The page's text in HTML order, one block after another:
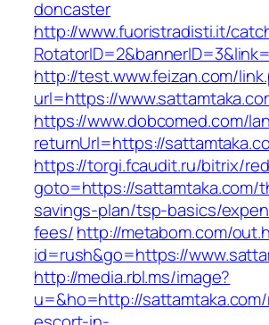
doncaster
http://www.fuoristradisti.it/
http://test.www.feizan.com/
url=https://
https://www.dobcomed.com/
returnUrl=https://
https://torgi.fcaudit.ru/bitrix/
goto=https://sattamtaka.com/
savings-plan/tsp-basics/
fees/http://metabom.com/
id=rush&go=https://
http://media.rbl.ms/image?
u=&ho=http://